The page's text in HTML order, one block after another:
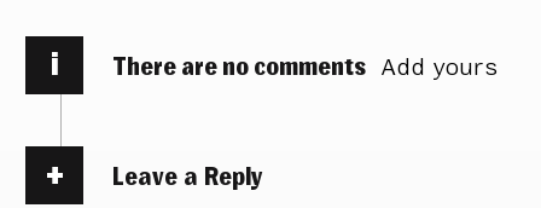
i There are no comments Add yours
Leave a Reply